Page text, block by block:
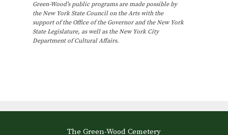
Green-Wood’s public programs are made possible by
the New York State Council on the Arts with the
support of the Office of the Governor and the New York
State Legislature, as well as the New York City
Department of Cultural Affairs.
The Green-Wood Cemetery